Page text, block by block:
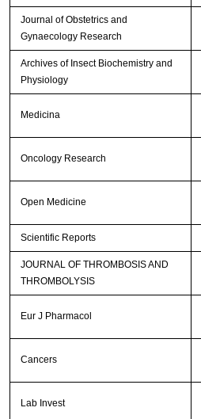
Journal of Obstetrics and
Gynaecology Research
Archives of Insect Biochemistry and
Physiology
Medicina
Oncology Research
Open Medicine
Scientific Reports
JOURNAL OF THROMBOSIS AND
THROMBOLYSIS
Eur J Pharmacol
Cancers
Lab Invest